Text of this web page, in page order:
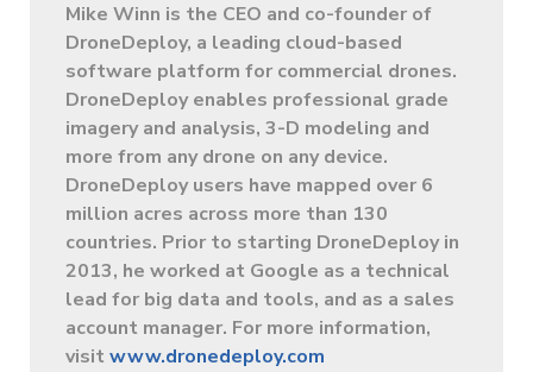
Mike Winn is the CEO and co-founder of
DroneDeploy, a leading cloud-based
software platform for commercial drones.
DroneDeploy enables professional­ grade
imagery and analysis, 3-D modeling and
more from any drone on any device.
DroneDeploy users have mapped over 6
million acres across more than 130
countries. Prior to starting DroneDeploy in
2013, he worked at Google as a technical
lead for big data and tools, and as a sales
account manager. For more information,
visit www.dronedeploy.com